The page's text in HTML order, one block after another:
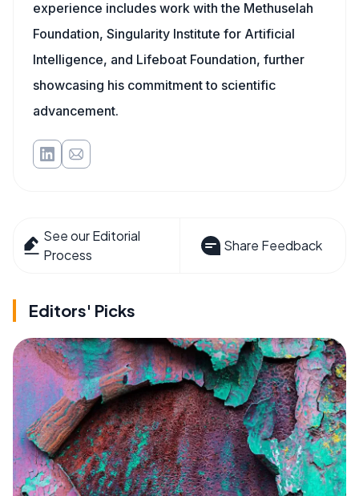
experience includes work with the Methuselah
Foundation, Singularity Institute for Artificial
Intelligence, and Lifeboat Foundation, further
showcasing his commitment to scientific
advancement.
See our Editorial
Process
Share Feedback
Editors' Picks